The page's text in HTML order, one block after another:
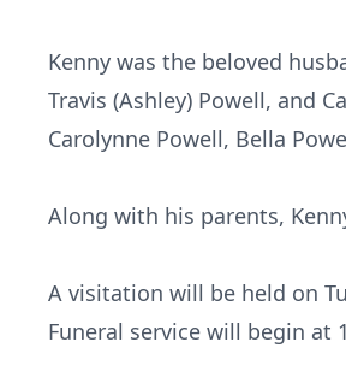
Kenny was the beloved
Travis (Ashley) Powell, and
Carolynne Powell, Bella
Along with his parents,
A visitation will be held on
Funeral service will begin at